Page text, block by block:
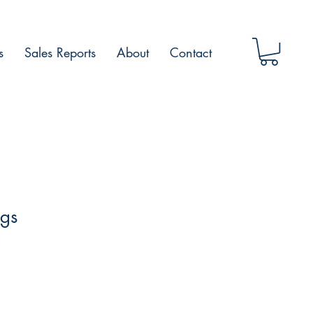
Sales Reports About Contact